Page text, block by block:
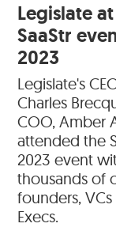
Legislate
SaaStr
2023
Legislate's
Charles
COO, Amber
attended the
2023 event
thousands of
founders,
Execs.